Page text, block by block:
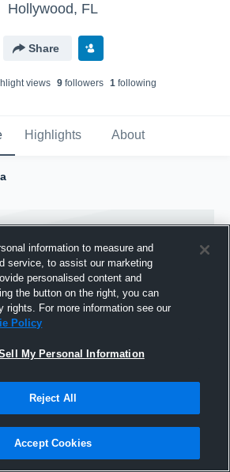
Hollywood, FL
Share
views 9followers 1following
Highlights About
Joined Hudl
15 April 2017
information to measure and
service, to assist our marketing
personalised content and
the button on the right, you can
rights. For more information see our
Policy
My Personal Information
Reject All
Accept Cookies